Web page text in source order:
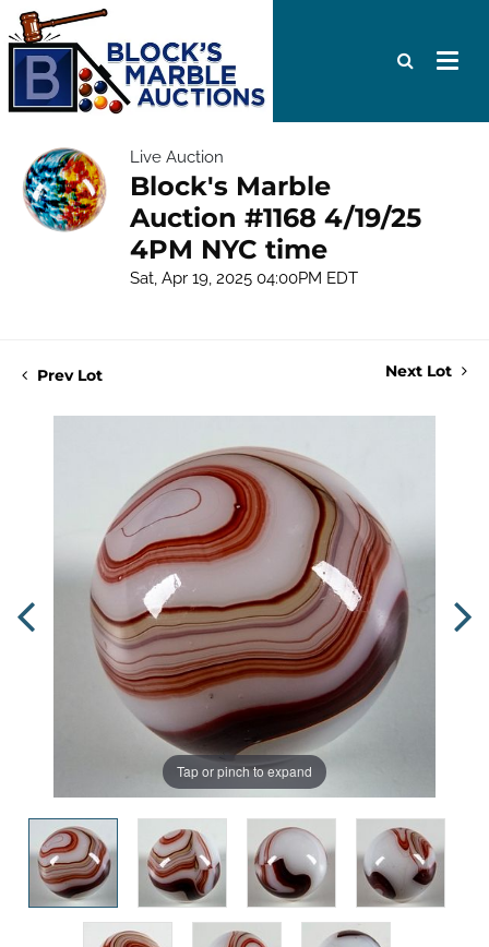
Live Auction
Block's Marble
Auction #1168 4/19/25
4PM NYC time
Sat, Apr 19, 2025 04:00PM EDT
Prev Lot Next Lot
Tap or pinch to expand